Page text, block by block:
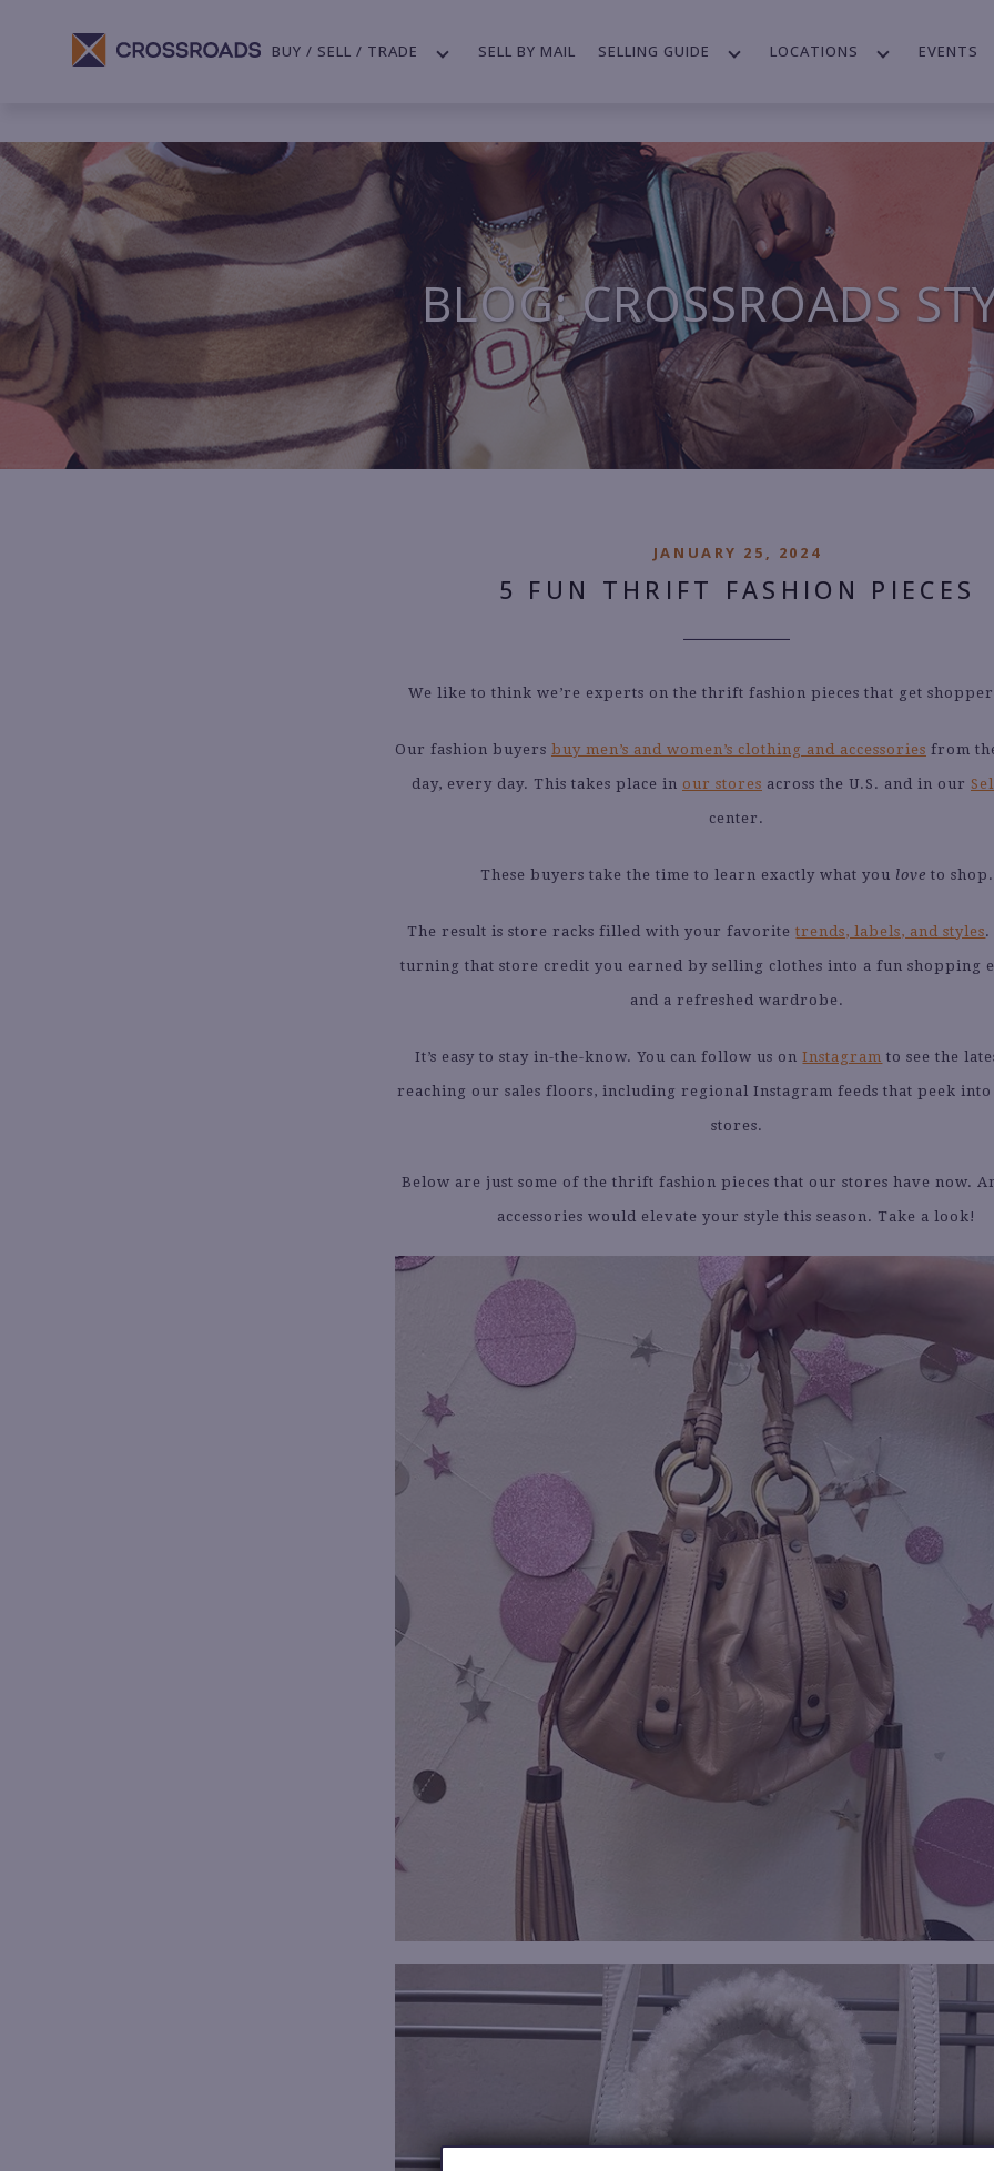
BUY / SELL / TRADE SELL BY MAIL SELLING GUIDE LOCATIONS EVENTS
BLOG: CROSSROADS
JANUARY 25, 2024
5 FUN THRIFT FASHION PIECES
We like to think we’re experts on the thrift fashion pieces that get
Our fashion buyers buy men’s and women’s clothing and accessories from
day, every day. This takes place in our stores across the U.S. and in our
center.
These buyers take the time to learn exactly what you love to shop.
The result is store racks filled with your favoritetrends, labels, and styles.
turning that store credit you earned by selling clothes into a fun shopping
and a refreshed wardrobe.
It’s easy to stay in-the-know. You can follow us onInstagram to see the
reaching our sales floors, including regional Instagram feeds that peek
stores.
Below are just some of the thrift fashion pieces that our stores have now.
accessories would elevate your style this season. Take a look!